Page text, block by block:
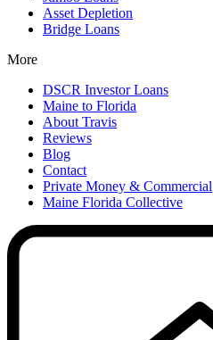
Asset Depletion
Bridge Loans
More
DSCR Investor Loans
Maine to Florida
About Travis
Reviews
Blog
Contact
Private Money & Commercial
Maine Florida Collective